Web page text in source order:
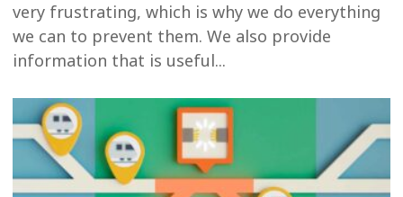
very frustrating, which is why we do everything
we can to prevent them. We also provide
information that is useful...